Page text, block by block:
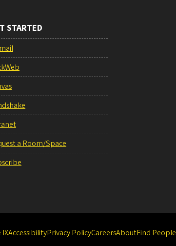
STARTED
a Room/Space
AccessibilityPrivacy PolicyCareersAboutFind People